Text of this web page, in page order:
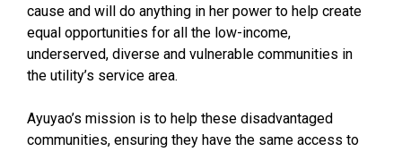
cause and will do anything in her power to help create
equal opportunities for all the low-income,
underserved, diverse and vulnerable communities in
the utility’s service area.
Ayuyao’s mission is to help these disadvantaged
communities, ensuring they have the same access to